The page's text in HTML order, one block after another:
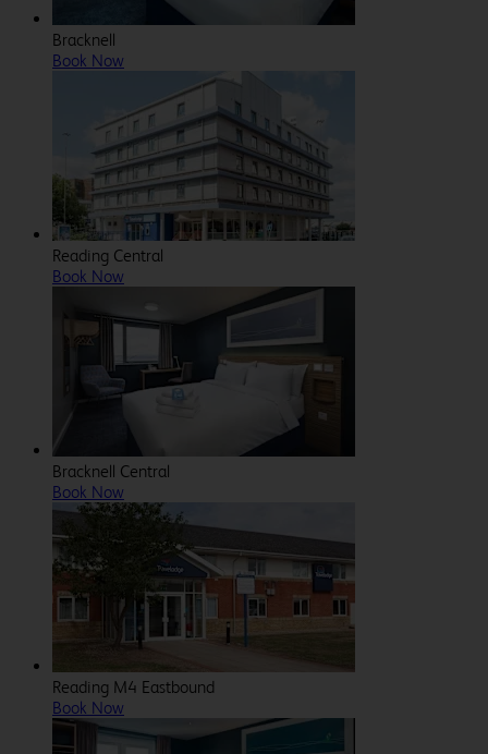
Bracknell
Book Now
Reading Central
Book Now
Bracknell Central
Book Now
Reading M4 Eastbound
Book Now